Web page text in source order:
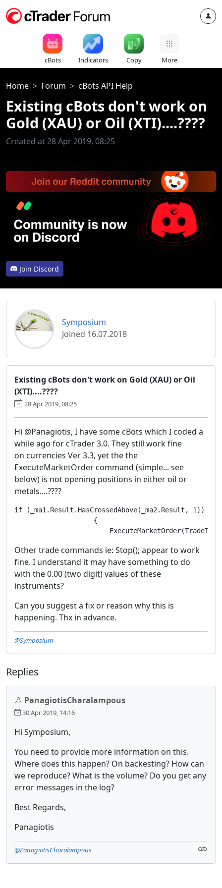
cBots Indicators Copy More
Home Forum cBots API Help
Existing cBots don't work on
Gold (XAU) or Oil (XTI)....????
Created at 28 Apr 2019, 08:25
Join Discord
Symposium
Joined 16.07.2018
Existing cBots don't work on Gold (XAU) or Oil
(XTI)....????
28 Apr 2019, 08:25
Hi @Panagiotis, I have some cBots which I coded a
while ago for cTrader 3.0. They still work fine
on currencies Ver 3.3, yet the the
ExecuteMarketOrder command (simple... see
below) is not opening positions in either oil or
metals....????
if (_ma1.Result.HasCrossedAbove(_ma2.Result, 1))
                    {
Other trade commands ie: Stop(); appear to work
fine. I understand it may have something to do
with the 0.00 (two digit) values of these
instruments?
Can you suggest a fix or reason why this is
happening. Thx in advance.
@Symposium
Replies
PanagiotisCharalampous
30 Apr 2019, 14:16
Hi Symposium,
You need to provide more information on this.
Where does this happen? On backesting? How can
we reproduce? What is the volume? Do you get any
error messages in the log?
Best Regards,
Panagiotis
@PanagiotisCharalampous